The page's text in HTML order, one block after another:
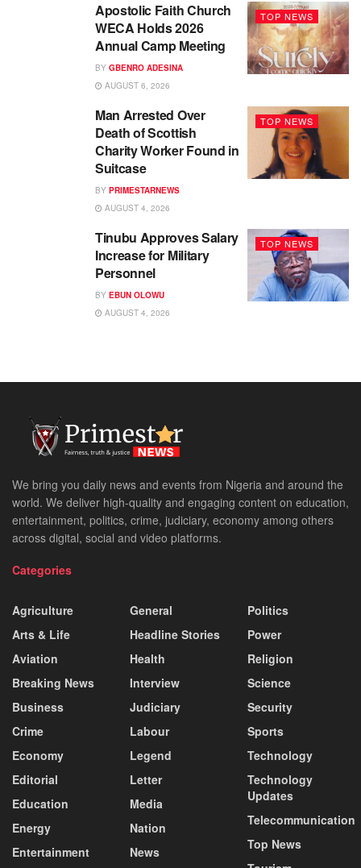
TOP NEWS
Apostolic Faith Church
WECA Holds 2026
Annual Camp Meeting
BY GBENRO ADESINA
AUGUST 6, 2026
TOP NEWS
Man Arrested Over
Death of Scottish
Charity Worker Found in
Suitcase
BY PRIMESTARNEWS
AUGUST 4, 2026
TOP NEWS
Tinubu Approves Salary
Increase for Military
Personnel
BY EBUN OLOWU
AUGUST 4, 2026
We bring you daily news and events from Nigeria and around the
world. We deliver high-quality and engaging content on education,
entertainment, politics, crime, judiciary, economy among others
across digital, social and video platforms.
Categories
Agriculture
Arts & Life
Aviation
Breaking News
Business
Crime
Economy
Editorial
Education
Energy
Entertainment
General
Headline Stories
Health
Interview
Judiciary
Labour
Legend
Letter
Media
Nation
News
Politics
Power
Religion
Science
Security
Sports
Technology
Technology
Updates
Telecommunication
Top News